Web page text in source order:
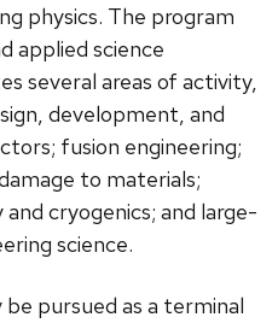
physics. The program
applied science
several areas of activity,
development, and
fusion engineering;
to materials;
cryogenics; and large-
science.
pursued as a terminal